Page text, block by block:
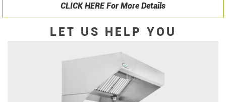
CLICK HERE For More Details
LET US HELP YOU